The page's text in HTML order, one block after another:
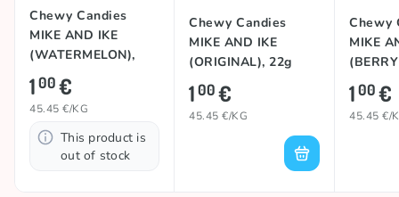
Chewy Candies
MIKE AND IKE
(WATERMELON),
22g
100€
45.45 €/KG
This product is
out of stock
Chewy Candies
MIKE AND IKE
(ORIGINAL), 22g
100€
45.45 €/KG
Chewy
MIKE
22g
100€
45.45 €/